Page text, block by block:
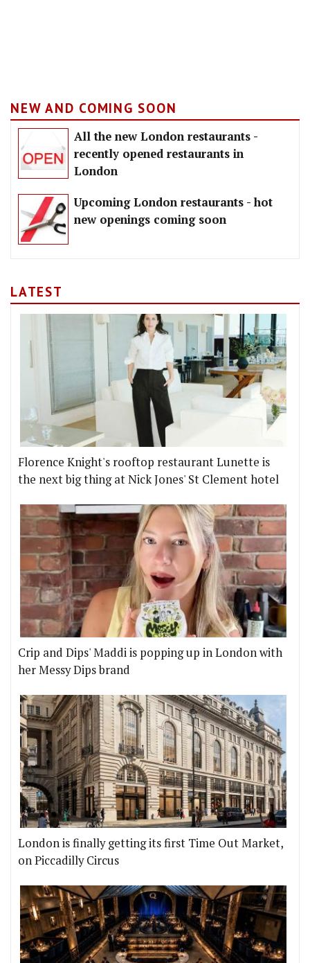
NEW AND COMING SOON
All the new London restaurants -
recently opened restaurants in
London
Upcoming London restaurants - hot
new openings coming soon
LATEST
Florence Knight's rooftop restaurant Lunette is
the next big thing at Nick Jones' St Clement hotel
Crip and Dips' Maddi is popping up in London with
her Messy Dips brand
London is finally getting its first Time Out Market,
on Piccadilly Circus